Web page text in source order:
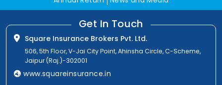
Get In Touch
Square Insurance Brokers Pvt. Ltd.
506, 5th Floor, V-Jai City Point, Ahinsha Circle, C-Scheme,
Jaipur (Raj.)-302001
www.squareinsurance.in